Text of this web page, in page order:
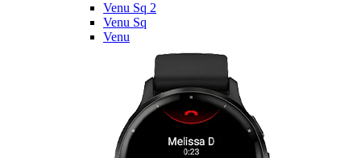
Venu Sq 2
Venu Sq
Venu